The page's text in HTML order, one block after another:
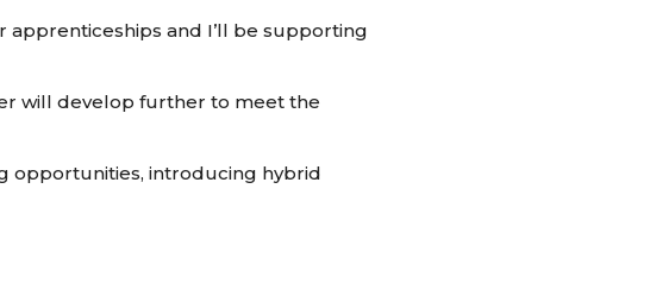
and I’ll be supporting
will develop further to meet the
opportunities, introducing hybrid